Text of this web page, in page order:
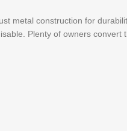
metal construction for
Plenty of owners